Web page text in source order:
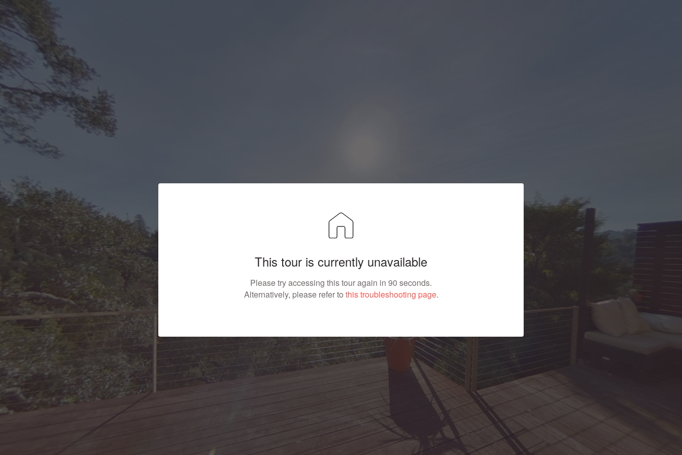
This tour is currently unavailable
Please try accessing this tour again in 90 seconds.
Alternatively, please refer to this troubleshooting page.